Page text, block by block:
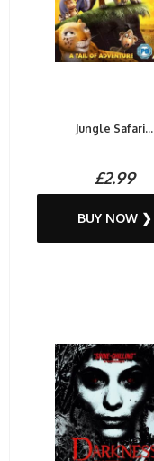
Jungle Safari...
£2.99
BUY NOW ❯